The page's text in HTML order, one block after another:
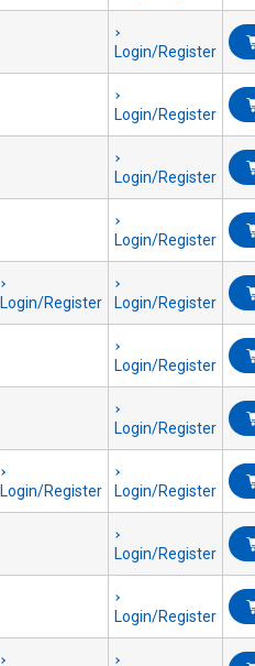
Login/Register
Login/Register
Login/Register
Login/Register
Login/Register Login/Register
Login/Register
Login/Register
Login/Register Login/Register
Login/Register
Login/Register